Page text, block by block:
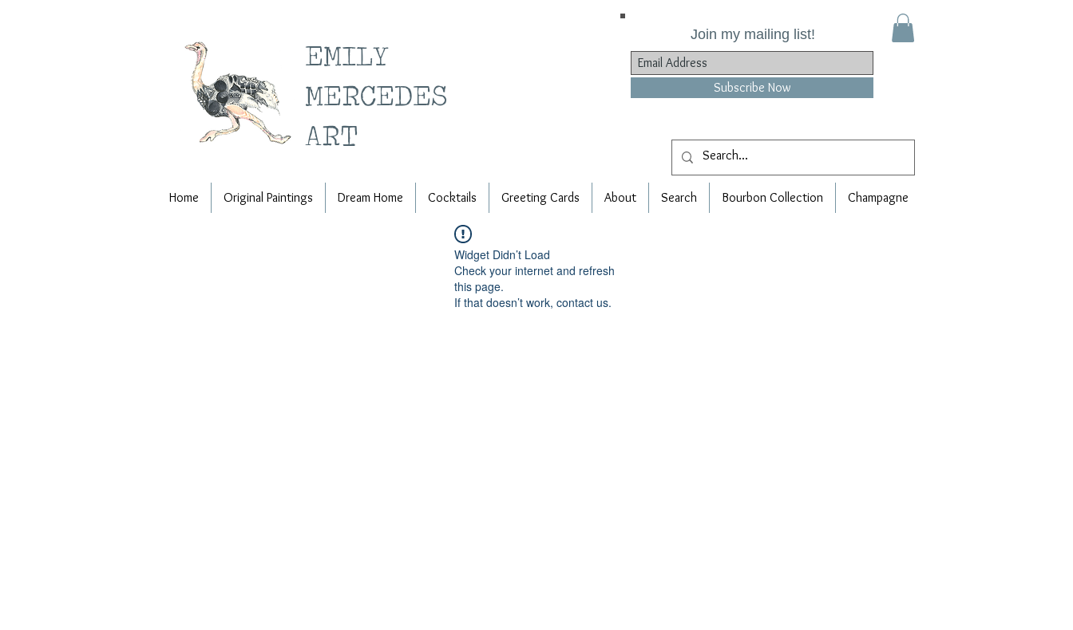
EMILY
MERCEDES
ART
Join my mailing list!
Subscribe Now
Home Original Paintings Dream Home Cocktails Greeting Cards About Search Bourbon Collection Champagne
Widget Didn’t Load
Check your internet and refresh
this page.
If that doesn’t work, contact us.